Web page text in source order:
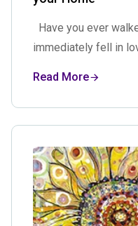
Have you ever
immediately fell in
Read More